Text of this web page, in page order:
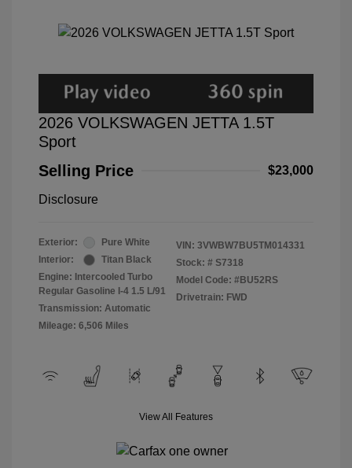
2026 VOLKSWAGEN JETTA 1.5T
Sport
Selling Price
$23,000
Disclosure
Exterior:
Pure White
Interior:
Titan Black
Engine: Intercooled Turbo
Regular Gasoline I-4 1.5 L/91
Transmission: Automatic
Mileage: 6,506 Miles
VIN: 3VWBW7BU5TM014331
Stock: # S7318
Model Code: #BU52RS
Drivetrain: FWD
View All Features